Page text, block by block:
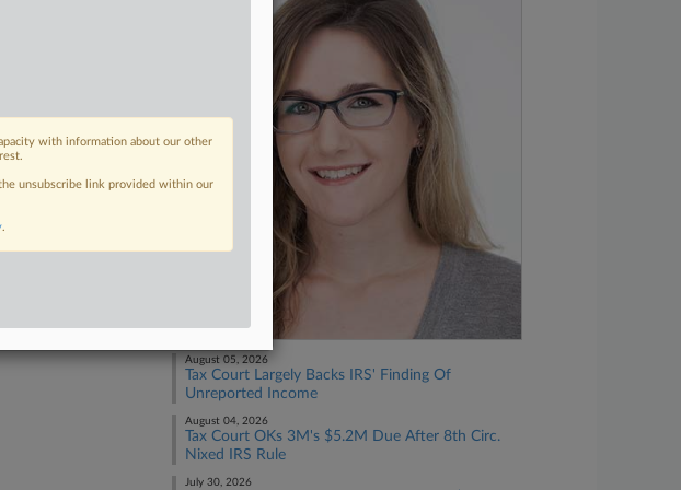
if
August 05, 2026
Tax Court Largely Backs IRS' Finding Of
Unreported Income
August 04, 2026
Tax Court OKs 3M's $5.2M Due After 8th Circ.
Nixed IRS Rule
July 30, 2026
with information about our other
unsubscribe link provided within our
.